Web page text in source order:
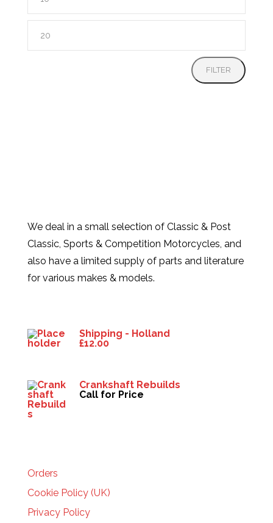
price
price
FILTER
We deal in a small selection of Classic & Post
Classic, Sports & Competition Motorcycles, and
also have a limited supply of parts and literature
for various makes & models.
Shipping - Holland
£12.00
Crankshaft Rebuilds
Call for Price
Orders
Cookie Policy (UK)
Privacy Policy